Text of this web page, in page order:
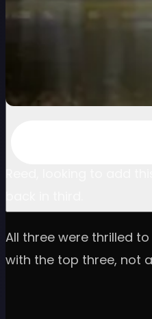
Reed, looking to add
All three were thrilled
with the top three, not